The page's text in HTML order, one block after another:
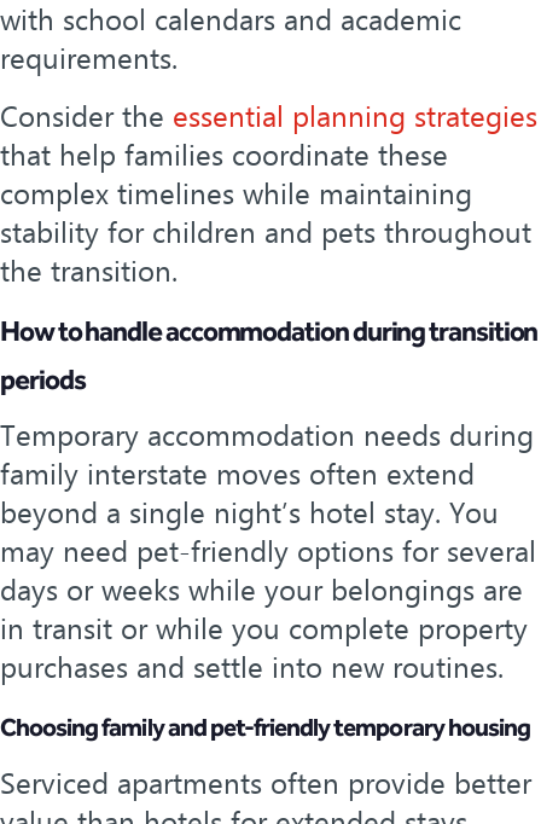
with school calendars and academic
requirements.
Consider the essential planning strategies
that help families coordinate these
complex timelines while maintaining
stability for children and pets throughout
the transition.
How to handle accommodation during transition
periods
Temporary accommodation needs during
family interstate moves often extend
beyond a single night’s hotel stay. You
may need pet-friendly options for several
days or weeks while your belongings are
in transit or while you complete property
purchases and settle into new routines.
Choosing family and pet-friendly temporary housing
Serviced apartments often provide better